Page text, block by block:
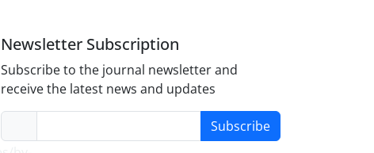
Newsletter Subscription
Subscribe to the journal newsletter and
receive the latest news and updates
Subscribe